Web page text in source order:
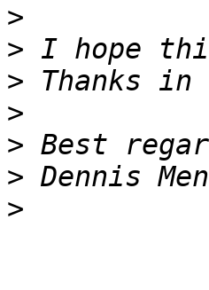
>
>
>
>
>
>
>